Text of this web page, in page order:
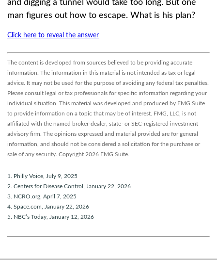
and digging a tunnel would take too long. But one
man figures out how to escape. What is his plan?
Click here to reveal the answer
The content is developed from sources believed to be providing accurate
information. The information in this material is not intended as tax or legal
advice. It may not be used for the purpose of avoiding any federal tax penalties.
Please consult legal or tax professionals for specific information regarding your
individual situation. This material was developed and produced by FMG Suite
to provide information on a topic that may be of interest. FMG, LLC, is not
affiliated with the named broker-dealer, state- or SEC-registered investment
advisory firm. The opinions expressed and material provided are for general
information, and should not be considered a solicitation for the purchase or
sale of any security. Copyright 2026 FMG Suite.
1. Philly Voice, July 9, 2025
2. Centers for Disease Control, January 22, 2026
3. NCRO.org, April 7, 2025
4. Space.com, January 22, 2026
5. NBC’s Today, January 12, 2026